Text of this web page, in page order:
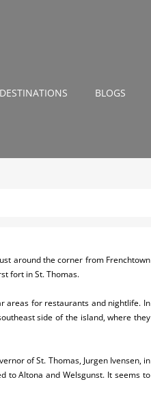
BLOGS
around the corner from Frenchtown
fort in St. Thomas.
areas for restaurants and nightlife. In
side of the island, where they
of St. Thomas, Jurgen Ivensen, in
to Altona and Welsgunst. It seems to